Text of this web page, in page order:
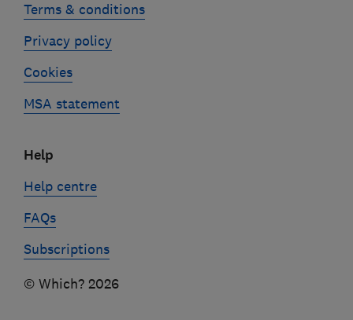
Terms & conditions
Privacy policy
Cookies
MSA statement
Help
Help centre
FAQs
Subscriptions
© Which? 2026